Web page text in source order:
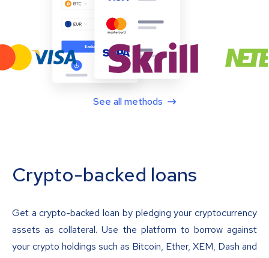
See all methods
Crypto-backed loans
Get a crypto-backed loan by pledging your cryptocurrency
assets as collateral. Use the platform to borrow against
your crypto holdings such as Bitcoin, Ether, XEM, Dash and